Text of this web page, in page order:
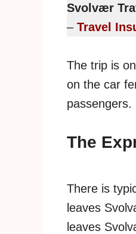
Svolvær
– Travel
The trip is
on the car
passengers.
The
There is
leaves
leaves